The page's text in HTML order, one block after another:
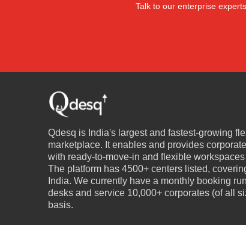
Talk to our enterprise
Qdesq is India's largest and fastest-growing
marketplace. It enables and provides
with ready-to-move-in and flexible
The platform has 4500+ centers listed,
India. We currently have a monthly booking
desks and service 10,000+ corporates (of all
basis.